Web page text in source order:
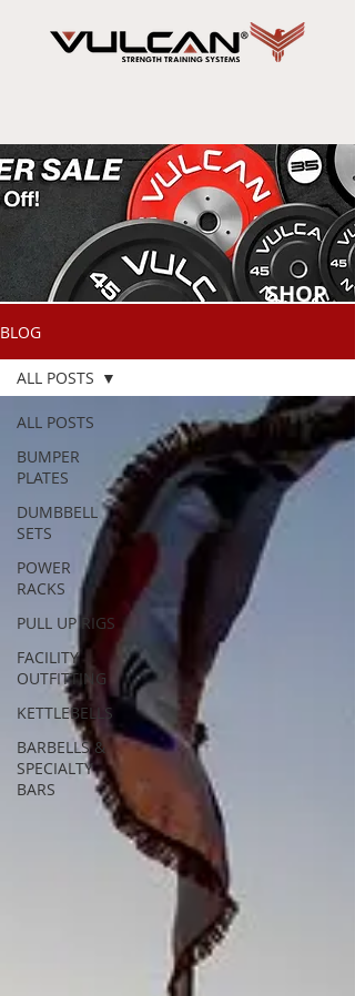
SHOP
BLOG
ALL POSTS
BUMPER
PLATES
DUMBBELL
SETS
POWER
RACKS
PULL UP RIGS
FACILITY
OUTFITTING
KETTLEBELLS
BARBELLS &
SPECIALTY
BARS
ALL POSTS